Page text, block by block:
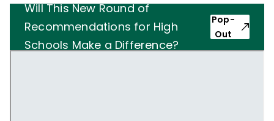
Will This New Round of
Recommendations for High
Schools Make a Difference?
Pop-
Out